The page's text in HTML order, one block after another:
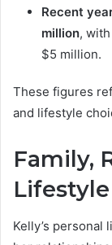
Recent
million,
$5 million.
These figures
and lifestyle
Family,
Lifestyle
Kelly’s